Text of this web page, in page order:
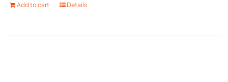
Add to cart Details